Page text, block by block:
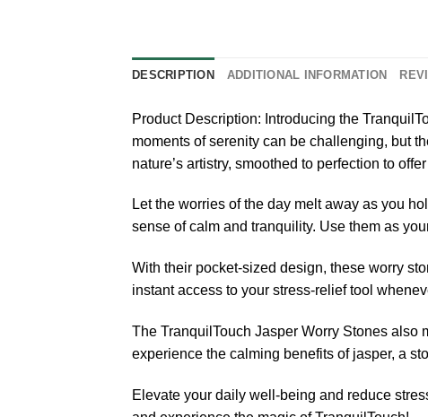
DESCRIPTION ADDITIONAL INFORMATION
Product Description: Introducing the
moments of serenity can be challenging, but
nature’s artistry, smoothed to perfection to
Let the worries of the day melt away as you
sense of calm and tranquility. Use them as
With their pocket-sized design, these worry
instant access to your stress-relief tool
The TranquilTouch Jasper Worry Stones also
experience the calming benefits of jasper, a
Elevate your daily well-being and reduce